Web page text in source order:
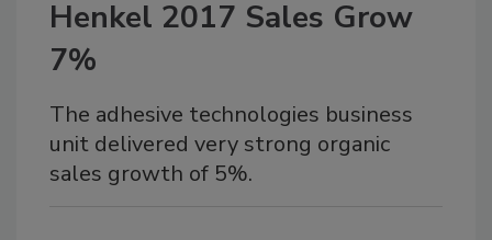
Henkel 2017 Sales Grow
7%
The adhesive technologies business
unit delivered very strong organic
sales growth of 5%.